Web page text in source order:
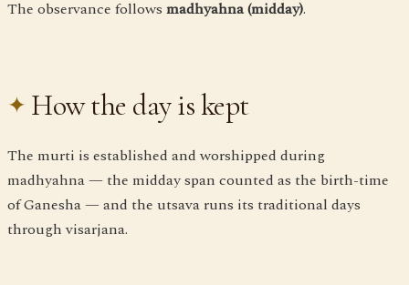
The observance follows madhyahna (midday).
How the day is kept
The murti is established and worshipped during
madhyahna — the midday span counted as the birth-time
of Ganesha — and the utsava runs its traditional days
through visarjana.